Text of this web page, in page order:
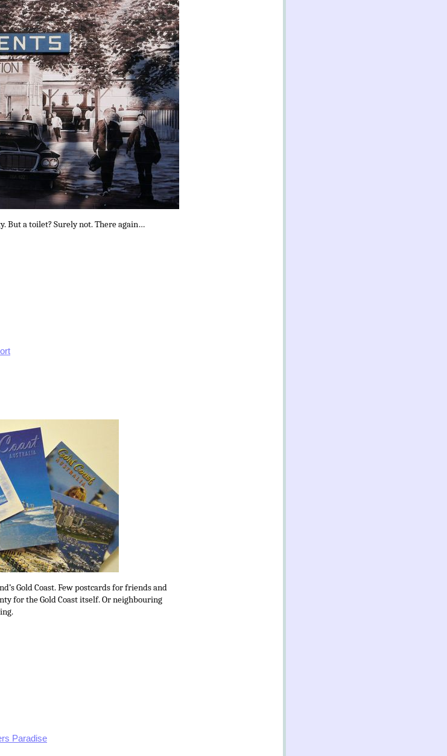
But a toilet? Surely not. There again…
Gold Coast. Few postcards for friends and
for the Gold Coast itself. Or neighbouring
Paradise